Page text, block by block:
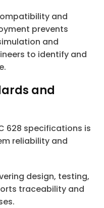
and
prevents
and
to identify and
and
628 specifications is
reliability and
design, testing,
traceability and